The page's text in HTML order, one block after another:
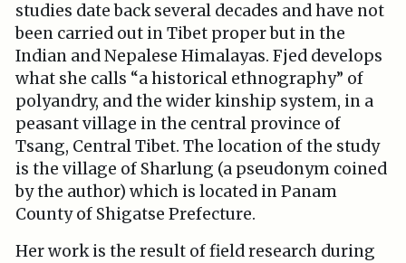
studies date back several decades and have not
been carried out in Tibet proper but in the
Indian and Nepalese Himalayas. Fjed develops
what she calls “a historical ethnography” of
polyandry, and the wider kinship system, in a
peasant village in the central province of
Tsang, Central Tibet. The location of the study
is the village of Sharlung (a pseudonym coined
by the author) which is located in Panam
County of Shigatse Prefecture.
Her work is the result of field research during